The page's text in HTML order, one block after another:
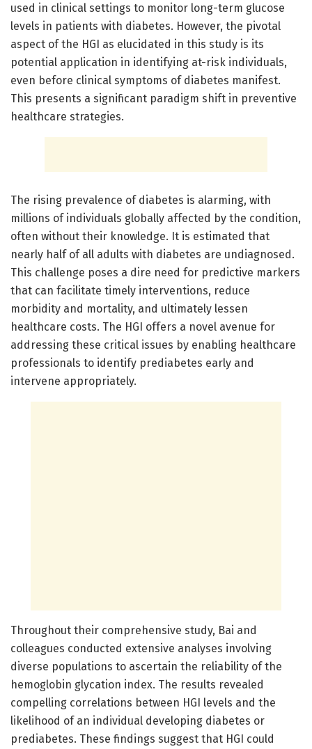
used in clinical settings to monitor long-term glucose
levels in patients with diabetes. However, the pivotal
aspect of the HGI as elucidated in this study is its
potential application in identifying at-risk individuals,
even before clinical symptoms of diabetes manifest.
This presents a significant paradigm shift in preventive
healthcare strategies.
The rising prevalence of diabetes is alarming, with
millions of individuals globally affected by the condition,
often without their knowledge. It is estimated that
nearly half of all adults with diabetes are undiagnosed.
This challenge poses a dire need for predictive markers
that can facilitate timely interventions, reduce
morbidity and mortality, and ultimately lessen
healthcare costs. The HGI offers a novel avenue for
addressing these critical issues by enabling healthcare
professionals to identify prediabetes early and
intervene appropriately.
Throughout their comprehensive study, Bai and
colleagues conducted extensive analyses involving
diverse populations to ascertain the reliability of the
hemoglobin glycation index. The results revealed
compelling correlations between HGI levels and the
likelihood of an individual developing diabetes or
prediabetes. These findings suggest that HGI could